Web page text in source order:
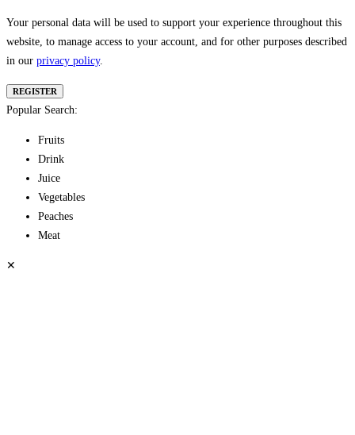
Your personal data will be used to support your experience throughout this
website, to manage access to your account, and for other purposes described
in our privacy policy.
REGISTER
Popular Search:
Fruits
Drink
Juice
Vegetables
Peaches
Meat
✕